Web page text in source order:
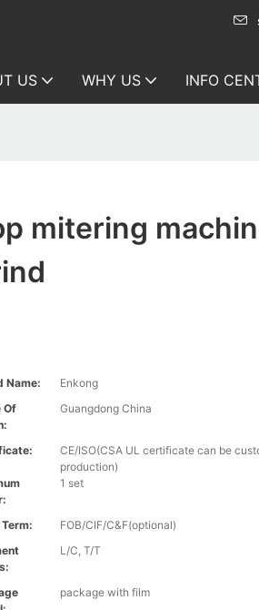
US WHY US INFO
mitering
Name:
Enkong
Of
Guangdong China
CE/ISO(CSA UL certificate can be
production)
1 set
FOB/CIF/C&F(optional)
L/C, T/T
package with film